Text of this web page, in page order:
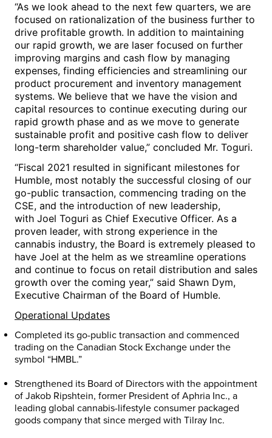
“As we look ahead to the next few quarters, we are
focused on rationalization of the business further to
drive profitable growth. In addition to maintaining
our rapid growth, we are laser focused on further
improving margins and cash flow by managing
expenses, finding efficiencies and streamlining our
product procurement and inventory management
systems. We believe that we have the vision and
capital resources to continue executing during our
rapid growth phase and as we move to generate
sustainable profit and positive cash flow to deliver
long-term shareholder value,” concluded Mr. Toguri.
“Fiscal 2021 resulted in significant milestones for
Humble, most notably the successful closing of our
go-public transaction, commencing trading on the
CSE, and the introduction of new leadership,
with Joel Toguri as Chief Executive Officer. As a
proven leader, with strong experience in the
cannabis industry, the Board is extremely pleased to
have Joel at the helm as we streamline operations
and continue to focus on retail distribution and sales
growth over the coming year,” said Shawn Dym,
Executive Chairman of the Board of Humble.
Operational Updates
Completed its go-public transaction and commenced
trading on the Canadian Stock Exchange under the
symbol “HMBL.”
Strengthened its Board of Directors with the appointment
of Jakob Ripshtein, former President of Aphria Inc., a
leading global cannabis-lifestyle consumer packaged
goods company that since merged with Tilray Inc.